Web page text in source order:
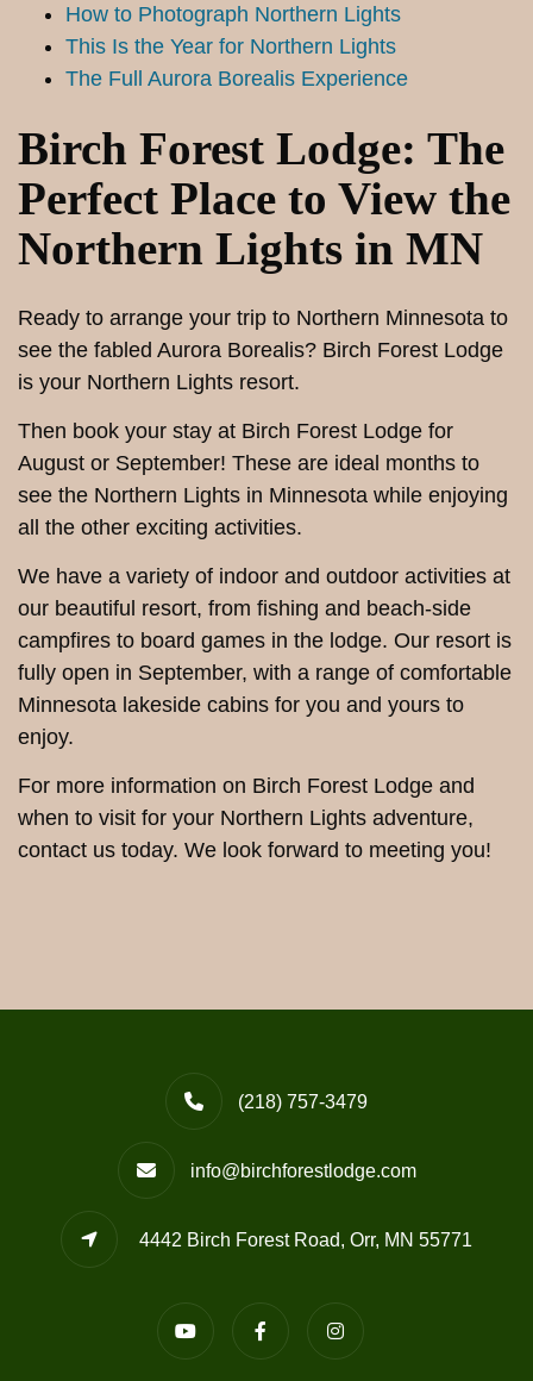
How to Photograph Northern Lights
This Is the Year for Northern Lights
The Full Aurora Borealis Experience
Birch Forest Lodge: The
Perfect Place to View the
Northern Lights in MN
Ready to arrange your trip to Northern Minnesota to
see the fabled Aurora Borealis? Birch Forest Lodge
is your Northern Lights resort.
Then book your stay at Birch Forest Lodge for
August or September! These are ideal months to
see the Northern Lights in Minnesota while enjoying
all the other exciting activities.
We have a variety of indoor and outdoor activities at
our beautiful resort, from fishing and beach-side
campfires to board games in the lodge. Our resort is
fully open in September, with a range of comfortable
Minnesota lakeside cabins for you and yours to
enjoy.
For more information on Birch Forest Lodge and
when to visit for your Northern Lights adventure,
contact us today. We look forward to meeting you!
(218) 757-3479
info@birchforestlodge.com
4442 Birch Forest Road, Orr, MN 55771